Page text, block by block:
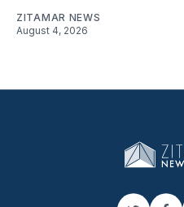
ZITAMAR NEWS
August 4, 2026